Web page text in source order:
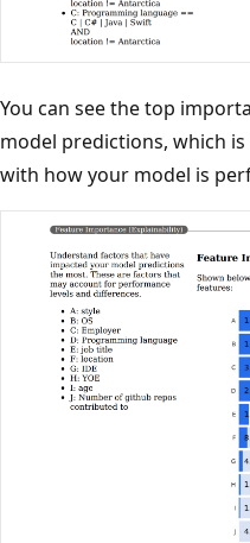
You can see the top
model predictions, which
with how your model is